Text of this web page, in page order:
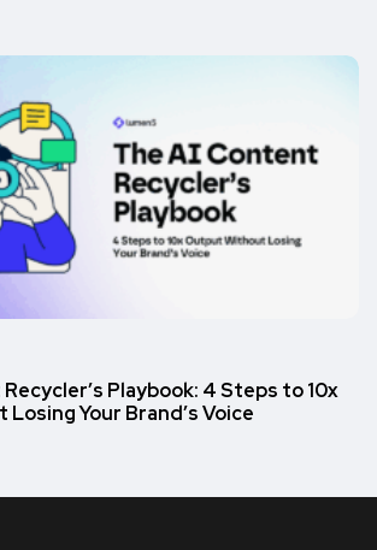
Playbook: 4 Steps to 10x
Your Brand’s Voice